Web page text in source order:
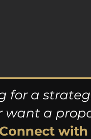
for a
want a
Connect with